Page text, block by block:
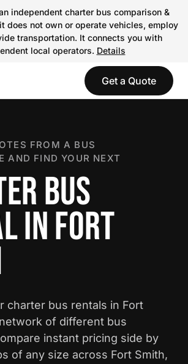
independent charter bus comparison &
does not own or operate vehicles, employ
transportation. It connects you with
local operators. Details
Get a Quote
FROM A BUS
AND FIND YOUR NEXT
BUS
IN FORT
charter bus rentals in Fort
of different bus
instant pricing side by
of any size across Fort Smith,